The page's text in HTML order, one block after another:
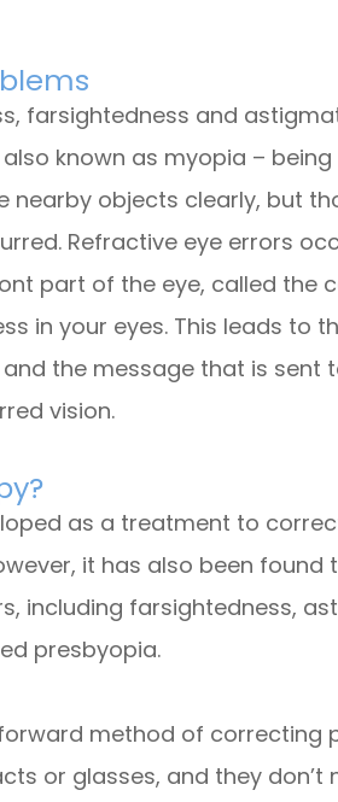
farsightedness and
known as myopia –
nearby objects clearly, but
Refractive eye errors
part of the eye, called the
in your eyes. This leads to
the message that is sent
vision.
as a treatment to
it has also been found
including farsightedness,
presbyopia.
method of correcting
or glasses, and they don’t